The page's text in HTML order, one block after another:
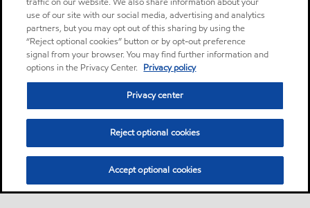
use of our site with our social media, advertising and analytics
partners, but you may opt out of this sharing by using the
“Reject optional cookies” button or by opt-out preference
signal from your browser. You may find further information and
options in the Privacy Center. Privacy policy
Privacy center
Reject optional cookies
Accept optional cookies